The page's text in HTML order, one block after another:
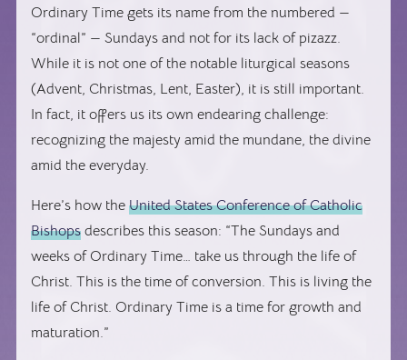
Ordinary Time gets its name from the numbered —
“ordinal” — Sundays and not for its lack of pizazz.
While it is not one of the notable liturgical seasons
(Advent, Christmas, Lent, Easter), it is still important.
In fact, it offers us its own endearing challenge:
recognizing the majesty amid the mundane, the divine
amid the everyday.
Here’s how theUnited States Conference of Catholic
Bishops describes this season: “The Sundays and
weeks of Ordinary Time… take us through the life of
Christ. This is the time of conversion. This is living the
life of Christ. Ordinary Time is a time for growth and
maturation.”